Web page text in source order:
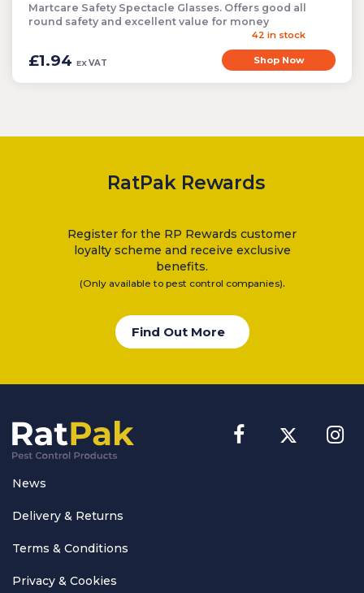
Martcare Safety Spectacle Glasses. Offers good all
round safety and excellent value for money
£1.94 EX VAT
42 in stock
Shop Now
RatPak Rewards
Register for the RP Rewards customer
loyalty scheme and receive exclusive
benefits.
(Only available to pest control companies).
Find Out More
News
Delivery & Returns
Terms & Conditions
Privacy & Cookies